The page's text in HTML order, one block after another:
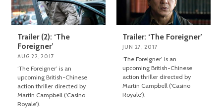
Trailer (2): ‘The
Foreigner’
AUG 22, 2017
‘The Foreigner’ is an
upcoming British-Chinese
action thriller directed by
Martin Campbell (‘Casino
Royale’).
Trailer: ‘The Foreigner’
JUN 27, 2017
‘The Foreigner’ is an
upcoming British-Chinese
action thriller directed by
Martin Campbell (‘Casino
Royale’).